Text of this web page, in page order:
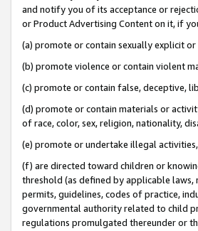
and notify you of its acceptance or
or Product Advertising Content on it, if
(a) promote or contain sexually explicit
(b) promote violence or contain violent
(c) promote or contain false, deceptive,
(d) promote or contain materials or
of race, color, sex, religion, nationality,
(e) promote or undertake illegal activities,
(f) are directed toward children or
threshold (as defined by applicable laws,
permits, guidelines, codes of practice,
governmental authority related to child
regulations promulgated thereunder or